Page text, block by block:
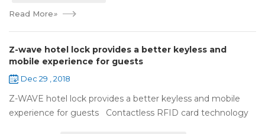
Read More»
Z-wave hotel lock provides a better keyless and
mobile experience for guests
Dec 29 , 2018
Z-WAVE hotel lock provides a better keyless and mobile
experience for guests Contactless RFID card technology